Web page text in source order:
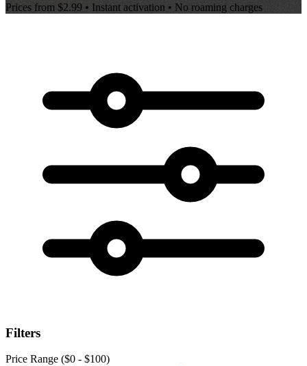
Prices from $2.99 • Instant activation • No roaming charges
Filters
Price Range ($0 - $100)